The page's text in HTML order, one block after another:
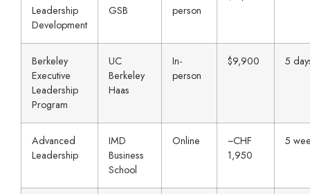
Leadership
Development
GSB
person
Berkeley
Executive
Leadership
Program
UC
Berkeley
Haas
In-
person
$9,900 5
Advanced
Leadership
IMD
Business
School
Online
~CHF
1,950
5